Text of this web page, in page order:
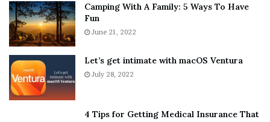
l
d
E
x
p
a
i
Camping With A Family: 5 Ways To Have
Fun
June 21, 2022
Let’s get intimate with macOS Ventura
July 28, 2022
4 Tips for Getting Medical Insurance That